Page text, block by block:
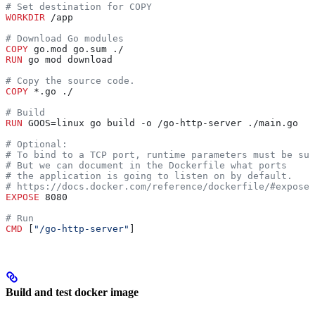
# Set destination for COPY
WORKDIR /app
# Download Go modules
COPY go.mod go.sum ./
RUN go mod download
# Copy the source code.
COPY *.go ./
# Build
RUN GOOS=linux go build -o /go-http-server ./main.go
# Optional:
# To bind to a TCP port, runtime parameters must be
# But we can document in the Dockerfile what ports
# the application is going to listen on by default.
# https://docs.docker.com/reference/dockerfile/#expose
EXPOSE 8080
# Run
CMD
"/go-http-server"
Build and test docker image